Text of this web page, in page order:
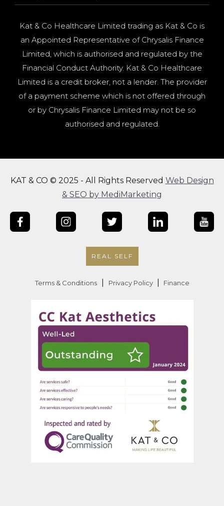
Kat & Co Healthcare Limited trading as Kat & Co is
an Appointed Representative of Chrysalis Finance
Limited, which is authorised and regulated by the
Financial Conduct Authority. Kat & Co Healthcare
Limited is a credit broker, not a lender. The provider
of a payment scheme which is not offered through
or by Chrysalis Finance Limited may not be so
authorised and regulated.
KAT & CO © 2025 - All Rights Reserved Web Design
& SEO by MediMarketing
REAL SELF
Terms & Conditions Privacy Policy Finance